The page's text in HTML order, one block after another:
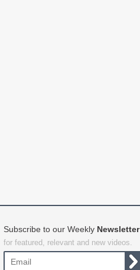
Subscribe to our Weekly Newsletter
for featured, relevant and new videos.